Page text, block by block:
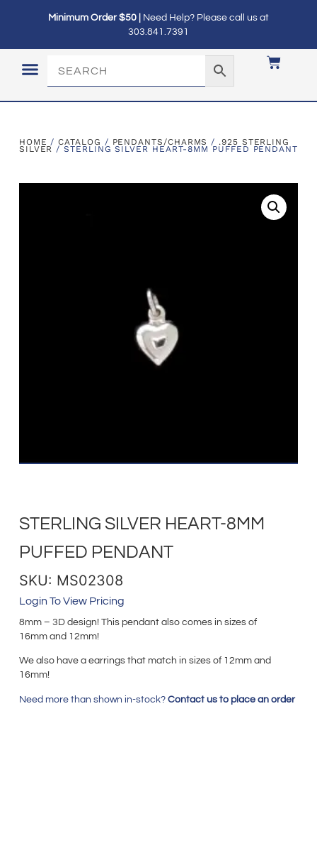
Minimum Order $50 |
Need Help? Please call us at
303.841.7391
HOME /CATALOG / PENDANTS/CHARMS / .925 STERLING
SILVER / STERLING SILVER HEART-8MM PUFFED PENDANT
STERLING SILVER HEART-8MM
PUFFED PENDANT
SKU: MS02308
Login To View Pricing
8mm – 3D design! This pendant also comes in sizes of
16mm and 12mm!
We also have a earrings that match in sizes of 12mm and
16mm!
Need more than shown in-stock? Contact us to place an order